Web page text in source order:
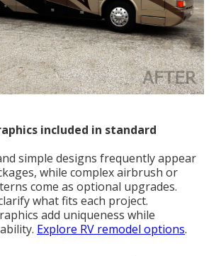
included in standard
simple designs frequently appear
while complex airbrush or
come as optional upgrades.
what fits each project.
add uniqueness while
Explore RV remodel options.